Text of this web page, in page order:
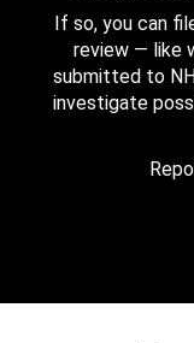
If so, you can
review — like
submitted to
investigate